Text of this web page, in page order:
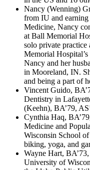
Nancy (Wenning)
from IU and
Medicine, Nancy
at Ball Memorial
solo private
Memorial
Nancy and her
in Mooreland, IN.
and being a part of
Vincent Guido,
Dentistry in
(Keehn), BA’79,
Cynthia Haq,
Medicine and
Wisconsin School
biking, yoga, and
Wayne Hart,
University of